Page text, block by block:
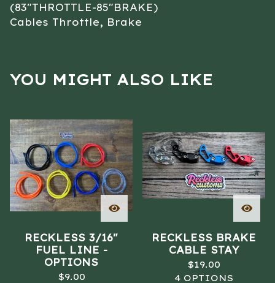
(83″THROTTLE-85″BRAKE)
Cables Throttle, Brake
YOU MIGHT ALSO LIKE
RECKLESS 3/16"
FUEL LINE -
OPTIONS
$9.00
RECKLESS BRAKE
CABLE STAY
$19.00
4 OPTIONS